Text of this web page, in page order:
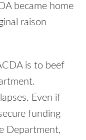
became home
raison
is to beef
Even if
funding
Department,